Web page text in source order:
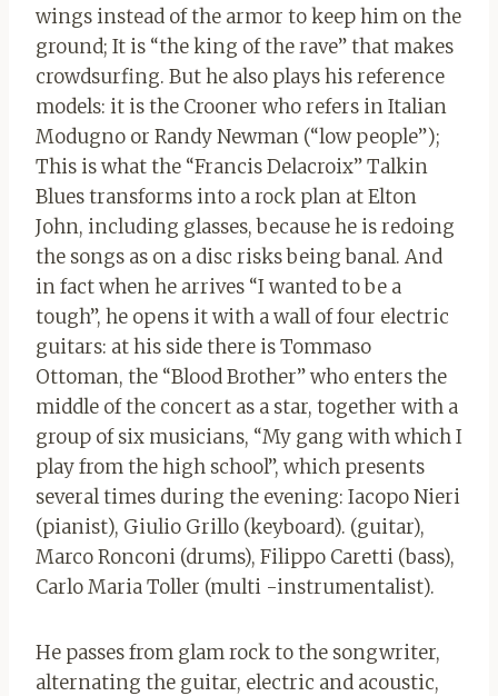
wings instead of the armor to keep him on the
ground; It is “the king of the rave” that makes
crowdsurfing. But he also plays his reference
models: it is the Crooner who refers in Italian
Modugno or Randy Newman (“low people”);
This is what the “Francis Delacroix” Talkin
Blues transforms into a rock plan at Elton
John, including glasses, because he is redoing
the songs as on a disc risks being banal. And
in fact when he arrives “I wanted to be a
tough”, he opens it with a wall of four electric
guitars: at his side there is Tommaso
Ottoman, the “Blood Brother” who enters the
middle of the concert as a star, together with a
group of six musicians, “My gang with which I
play from the high school”, which presents
several times during the evening: Iacopo Nieri
(pianist), Giulio Grillo (keyboard). (guitar),
Marco Ronconi (drums), Filippo Caretti (bass),
Carlo Maria Toller (multi -instrumentalist).
He passes from glam rock to the songwriter,
alternating the guitar, electric and acoustic,